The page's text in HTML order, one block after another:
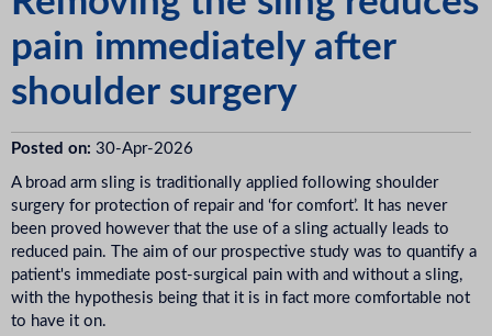
pain immediately after
shoulder surgery
Posted on: 30-Apr-2026
A broad arm sling is traditionally applied following shoulder
surgery for protection of repair and ‘for comfort’. It has never
been proved however that the use of a sling actually leads to
reduced pain. The aim of our prospective study was to quantify a
patient's immediate post-surgical pain with and without a sling,
with the hypothesis being that it is in fact more comfortable not
to have it on.